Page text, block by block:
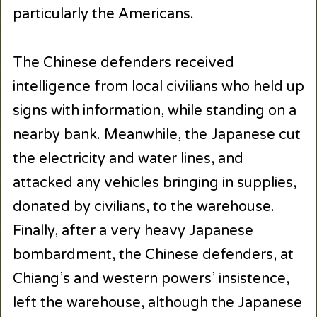
particularly the Americans.
The Chinese defenders received
intelligence from local civilians who held up
signs with information, while standing on a
nearby bank. Meanwhile, the Japanese cut
the electricity and water lines, and
attacked any vehicles bringing in supplies,
donated by civilians, to the warehouse.
Finally, after a very heavy Japanese
bombardment, the Chinese defenders, at
Chiang’s and western powers’ insistence,
left the warehouse, although the Japanese